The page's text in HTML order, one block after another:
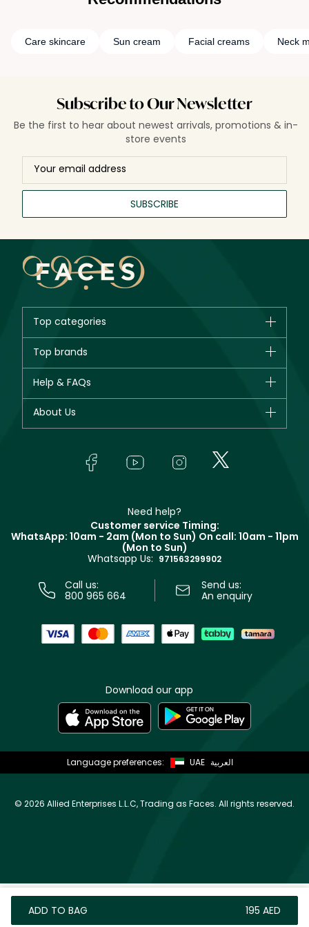
ADD TO BAG ⁦195⁩ AED
Care skincare Sun cream Facial creams Neck
Subscribe to Our Newsletter
Be the first to hear about newest arrivals, promotions & in-
store events
SUBSCRIBE
Top categories
New in
Bestsellers
Fragrance
Top brands
Giorgio Armani
Yves Saint Laurent
Help & FAQs
Track your order
About Us
In-Store Services
Terms & Conditions
Need help?
Customer service Timing:
WhatsApp: 10am - 2am (Mon to Sun) On call: 10am - 11pm
(Mon to Sun)
Whatsapp Us: 971563299902
Call us:
800 965 664
Send us:
An enquiry
Download our app
Language preferences: UAE العربية
© 2026 Allied Enterprises L.L.C, Trading as Faces. All rights reserved.